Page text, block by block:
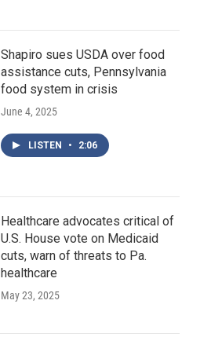
Shapiro sues USDA over food
assistance cuts, Pennsylvania
food system in crisis
June 4, 2025
LISTEN • 2:06
Healthcare advocates critical of
U.S. House vote on Medicaid
cuts, warn of threats to Pa.
healthcare
May 23, 2025